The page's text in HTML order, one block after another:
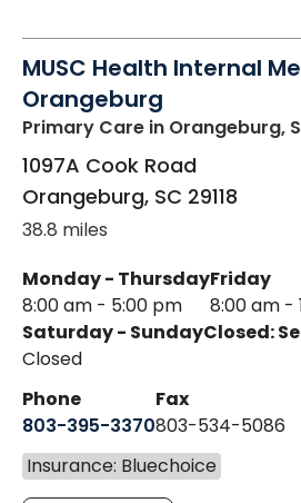
MUSC Health Internal
Orangeburg
Primary Care in Orangeburg,
1097A Cook Road
Orangeburg, SC 29118
38.8 miles
Monday - Thursday
8:00 am - 5:00 pm
Friday
8:00 am -
Saturday - Sunday
Closed
Closed:
Phone
803-395-3370
Fax
803-534-5086
Insurance: Bluechoice